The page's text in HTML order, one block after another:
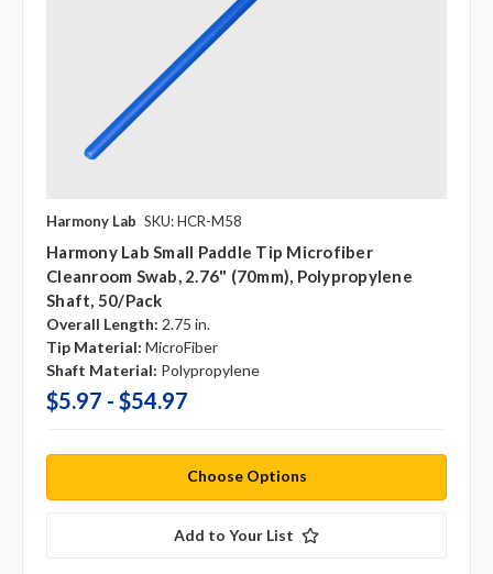
Harmony Lab SKU: HCR-M58
Harmony Lab Small Paddle Tip Microfiber
Cleanroom Swab, 2.76" (70mm), Polypropylene
Shaft, 50/pack
Overall Length: 2.75 in.
Tip Material: MicroFiber
Shaft Material: Polypropylene
$5.97 - $54.97
Choose Options
Add to Your List